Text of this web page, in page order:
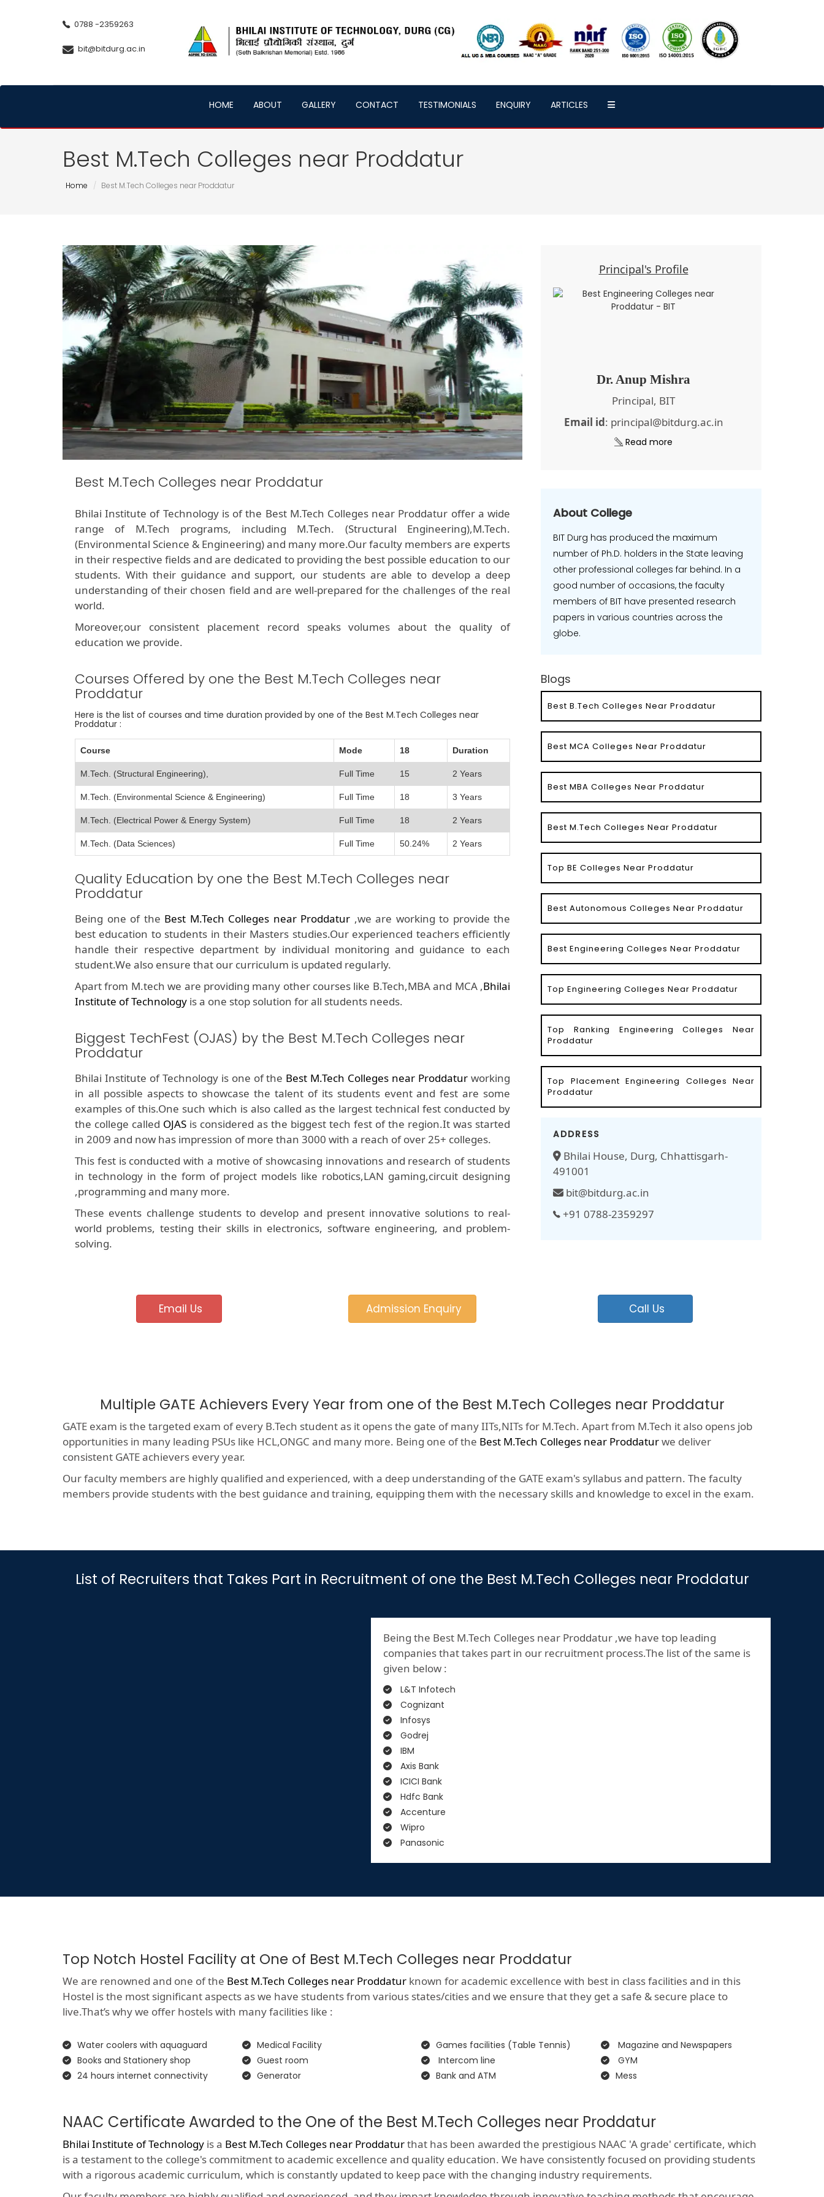
0788 -2359263
bit@bitdurg.ac.in
HOME ABOUT GALLERY CONTACT TESTIMONIALS ENQUIRY ARTICLES
Best M.Tech Colleges near Proddatur
Home Best M.Tech Colleges near Proddatur
Best M.Tech Colleges near Proddatur
Bhilai Institute of Technology is of the Best M.Tech Colleges near Proddatur offer a wide
range of M.Tech programs, including M.Tech. (Structural Engineering),M.Tech.
(Environmental Science & Engineering) and many more.Our faculty members are experts
in their respective fields and are dedicated to providing the best possible education to our
students. With their guidance and support, our students are able to develop a deep
understanding of their chosen field and are well-prepared for the challenges of the real
world.
Moreover,our consistent placement record speaks volumes about the quality of
education we provide.
Courses Offered by one the Best M.Tech Colleges near
Proddatur
Here is the list of courses and time duration provided by one of the Best M.Tech Colleges near
Proddatur :
Course Mode 18 Duration
M.Tech. (Structural Engineering), Full Time 15 2 Years
M.Tech. (Environmental Science & Engineering) Full Time 18 3 Years
M.Tech. (Electrical Power & Energy System) Full Time 18 2 Years
M.Tech. (Data Sciences) Full Time 50.24% 2 Years
Quality Education by one the Best M.Tech Colleges near
Proddatur
Being one of the Best M.Tech Colleges near Proddatur ,we are working to provide the
best education to students in their Masters studies.Our experienced teachers efficiently
handle their respective department by individual monitoring and guidance to each
student.We also ensure that our curriculum is updated regularly.
Apart from M.tech we are providing many other courses like B.Tech,MBA and MCA ,Bhilai
Institute of Technology is a one stop solution for all students needs.
Biggest TechFest (OJAS) by the Best M.Tech Colleges near
Proddatur
Bhilai Institute of Technology is one of the Best M.Tech Colleges near Proddatur working
in all possible aspects to showcase the talent of its students event and fest are some
examples of this.One such which is also called as the largest technical fest conducted by
the college called OJAS is considered as the biggest tech fest of the region.It was started
in 2009 and now has impression of more than 3000 with a reach of over 25+ colleges.
This fest is conducted with a motive of showcasing innovations and research of students
in technology in the form of project models like robotics,LAN gaming,circuit designing
,programming and many more.
These events challenge students to develop and present innovative solutions to real-
world problems, testing their skills in electronics, software engineering, and problem-
solving.
Principal's Profile
Dr. Anup Mishra
Principal, BIT
Email id: principal@bitdurg.ac.in
Read more
About College
BIT Durg has produced the maximum
number of Ph.D. holders in the State leaving
other professional colleges far behind. In a
good number of occasions, the faculty
members of BIT have presented research
papers in various countries across the
globe.
Blogs
Best B.Tech Colleges Near Proddatur
Best MCA Colleges Near Proddatur
Best MBA Colleges Near Proddatur
Best M.Tech Colleges Near Proddatur
Top BE Colleges Near Proddatur
Best Autonomous Colleges Near Proddatur
Best Engineering Colleges Near Proddatur
Top Engineering Colleges Near Proddatur
Top Ranking Engineering Colleges Near
Proddatur
Top Placement Engineering Colleges Near
Proddatur
ADDRESS
Bhilai House, Durg, Chhattisgarh-
491001
bit@bitdurg.ac.in
+91 0788-2359297
Email Us Admission Enquiry Call Us
Multiple GATE Achievers Every Year from one of the Best M.Tech Colleges near Proddatur
GATE exam is the targeted exam of every B.Tech student as it opens the gate of many IITs,NITs for M.Tech. Apart from M.Tech it also opens job
opportunities in many leading PSUs like HCL,ONGC and many more. Being one of the Best M.Tech Colleges near Proddaturwe deliver
consistent GATE achievers every year.
Our faculty members are highly qualified and experienced, with a deep understanding of the GATE exam's syllabus and pattern. The faculty
members provide students with the best guidance and training, equipping them with the necessary skills and knowledge to excel in the exam.
List of Recruiters that Takes Part in Recruitment of one the Best M.Tech Colleges near Proddatur
Being the Best M.Tech Colleges near Proddatur ,we have top leading
companies that takes part in our recruitment process.The list of the same is
given below :
L&T Infotech
Cognizant
Infosys
Godrej
IBM
Axis Bank
ICICI Bank
Hdfc Bank
Accenture
Wipro
Panasonic
Top Notch Hostel Facility at One of Best M.Tech Colleges near Proddatur
We are renowned and one of the Best M.Tech Colleges near Proddatur known for academic excellence with best in class facilities and in this
Hostel is the most significant aspects as we have students from various states/cities and we ensure that they get a safe & secure place to
live.That’s why we offer hostels with many facilities like :
Water coolers with aquaguard
Books and Stationery shop
24 hours internet connectivity
Medical Facility
Guest room
Generator
Games facilities (Table Tennis)
Intercom line
Bank and ATM
Magazine and Newspapers
GYM
Mess
NAAC Certificate Awarded to the One of the Best M.Tech Colleges near Proddatur
Bhilai Institute of Technology is a Best M.Tech Colleges near Proddaturthat has been awarded the prestigious NAAC 'A grade' certificate, which
is a testament to the college's commitment to academic excellence and quality education. We have consistently focused on providing students
with a rigorous academic curriculum, which is constantly updated to keep pace with the changing industry requirements.